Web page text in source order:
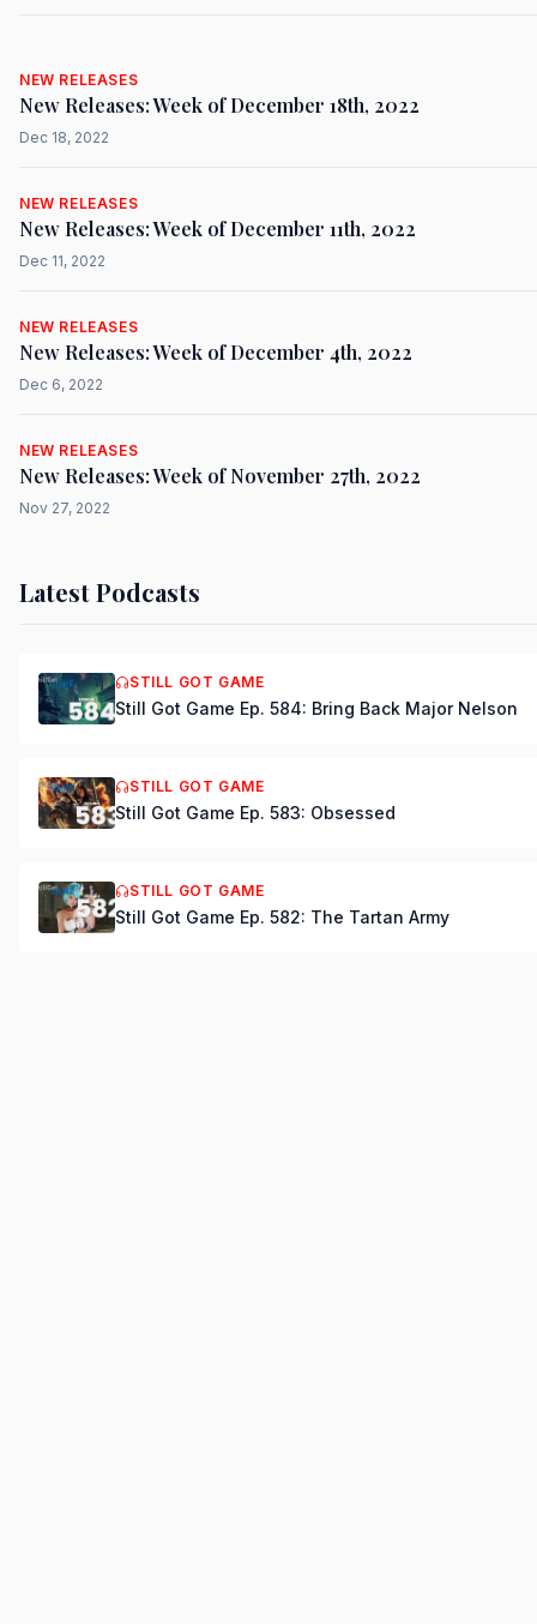
NEW RELEASES
New Releases: Week of December 18th, 2022
Dec 18, 2022
NEW RELEASES
New Releases: Week of December 11th, 2022
Dec 11, 2022
NEW RELEASES
New Releases: Week of December 4th, 2022
Dec 6, 2022
NEW RELEASES
New Releases: Week of November 27th, 2022
Nov 27, 2022
Latest Podcasts
STILL GOT GAME
Still Got Game Ep. 584: Bring Back Major Nelson
STILL GOT GAME
Still Got Game Ep. 583: Obsessed
STILL GOT GAME
Still Got Game Ep. 582: The Tartan Army